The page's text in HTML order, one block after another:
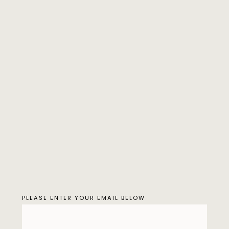
PLEASE ENTER YOUR EMAIL BELOW